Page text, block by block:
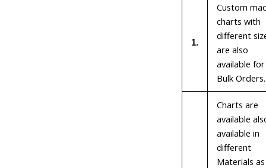
1.
Custom
charts with
different
are also
available for
Bulk Orders.
Charts are
available
available in
different
Materials as